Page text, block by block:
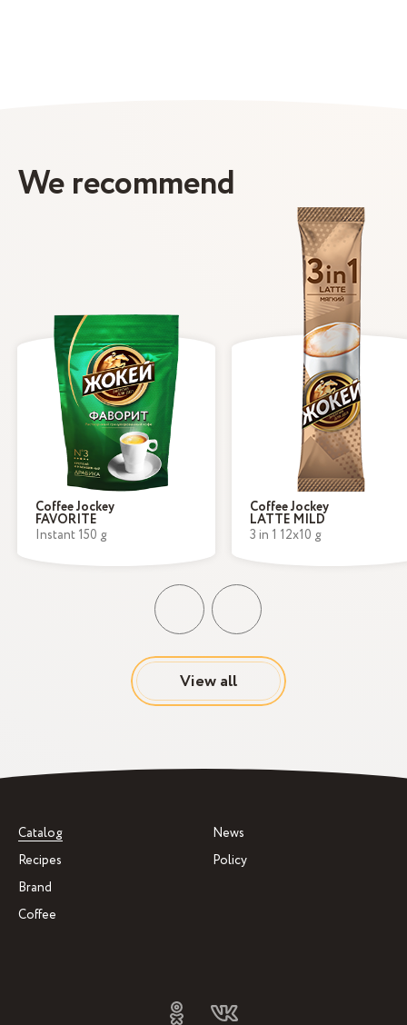
We recommend
View all
Coffee Jockey
FAVORITE
Instant 150 g
Coffee Jockey
LATTE MILD
3 in 1 12x10 g
Catalog
Recipes
Brand
Coffee
News
Policy